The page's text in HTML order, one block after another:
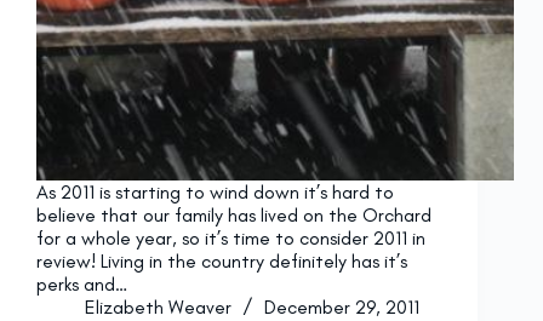
As 2011 is starting to wind down it’s hard to
believe that our family has lived on the Orchard
for a whole year, so it’s time to consider 2011 in
review! Living in the country definitely has it’s
perks and…
Elizabeth Weaver
December 29, 2011